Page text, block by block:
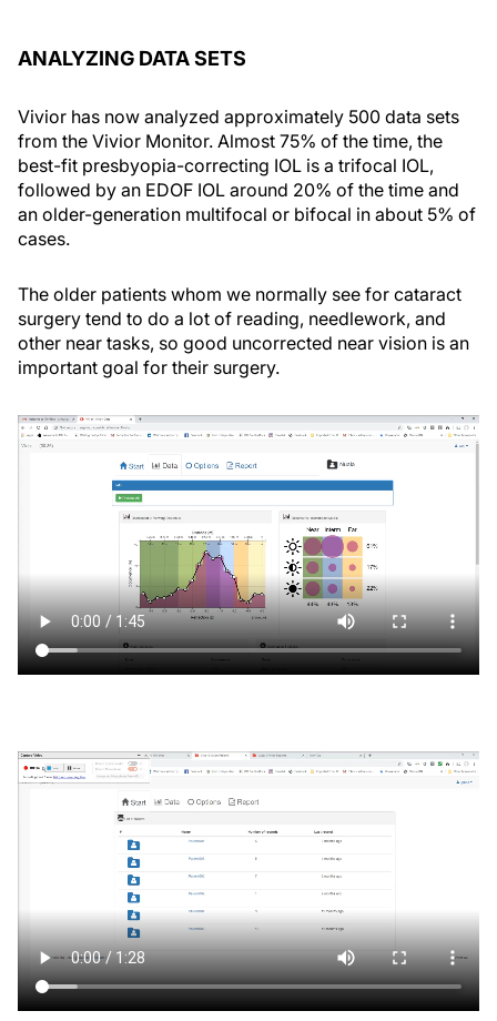
ANALYZING DATA SETS
Vivior has now analyzed approximately 500 data sets
from the Vivior Monitor. Almost 75% of the time, the
best-fit presbyopia-correcting IOL is a trifocal IOL,
followed by an EDOF IOL around 20% of the time and
an older-generation multifocal or bifocal in about 5% of
cases.
The older patients whom we normally see for cataract
surgery tend to do a lot of reading, needlework, and
other near tasks, so good uncorrected near vision is an
important goal for their surgery.